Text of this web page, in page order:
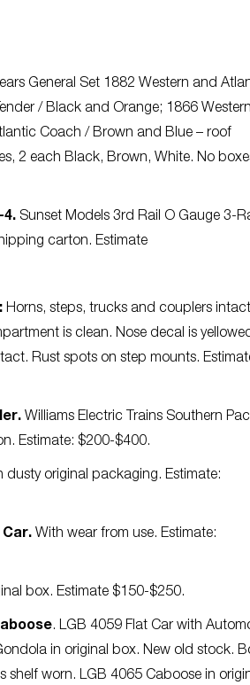
General Set 1882 Western and
/ Black and Orange; 1866
Coach / Brown and Blue – roof
2 each Black, Brown, White. No
4. Sunset Models 3rd Rail O Gauge 3-
carton. Estimate
Horns, steps, trucks and couplers
is clean. Nose decal is
Rust spots on step mounts.
Williams Electric Trains Southern
Estimate: $200-$400.
dusty original packaging. Estimate:
With wear from use. Estimate:
box. Estimate $150-$250.
. LGB 4059 Flat Car with
in original box. New old stock.
shelf worn. LGB 4065 Caboose in